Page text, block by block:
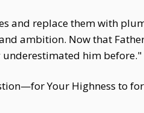
and replace them with
ambition. Now that
him before."
Your Highness to